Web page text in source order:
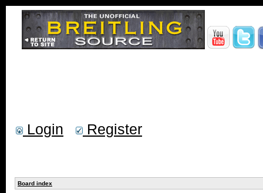
Login Register
Board index